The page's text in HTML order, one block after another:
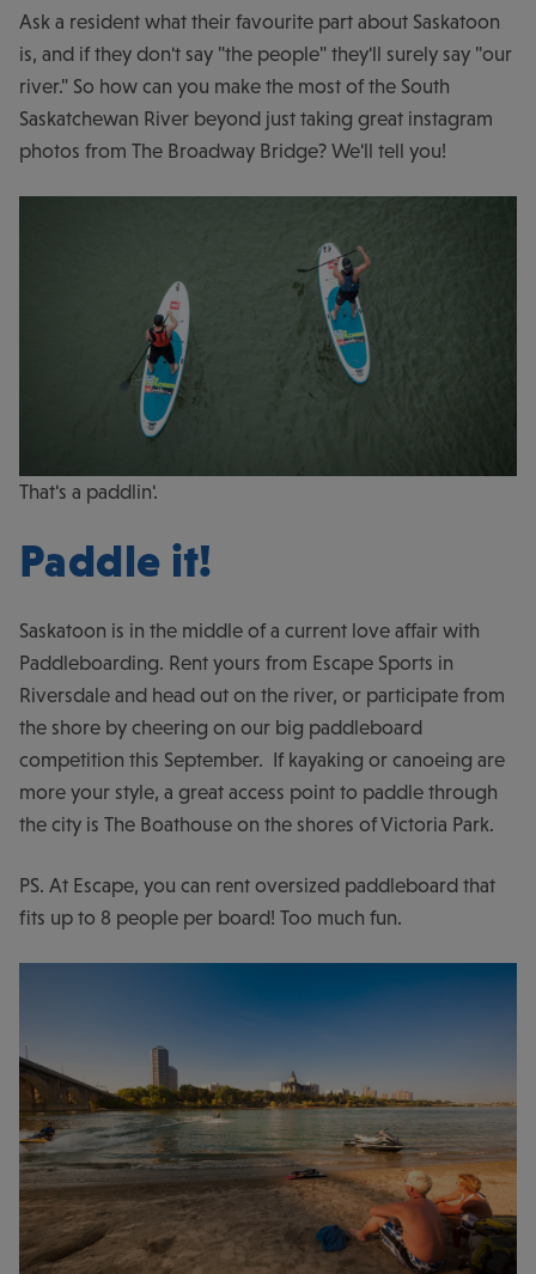
Ask a resident what their favourite part about Saskatoon
is, and if they don't say "the people" they'll surely say "our
river." So how can you make the most of the South
Saskatchewan River beyond just taking great instagram
photos from The Broadway Bridge? We'll tell you!
That's a paddlin'.
Paddle it!
Saskatoon is in the middle of a current love affair with
Paddleboarding. Rent yours from Escape Sports in
Riversdale and head out on the river, or participate from
the shore by cheering on our big paddleboard
competition this September. If kayaking or canoeing are
more your style, a great access point to paddle through
the city is The Boathouse on the shores of Victoria Park.
PS. At Escape, you can rent oversized paddleboard that
fits up to 8 people per board! Too much fun.